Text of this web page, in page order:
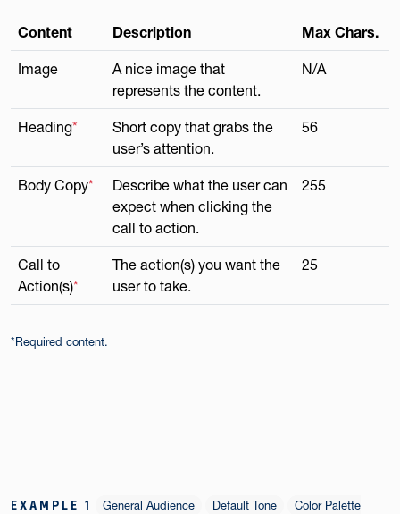
Content Description Max Chars.
Image
A nice image that
represents the content.
N/A
Heading*
Short copy that grabs the
user’s attention.
56
Body Copy*
Describe what the user can
expect when clicking the
call to action.
255
Call to
Action(s)*
The action(s) you want the
user to take.
25
*Required content.
EXAMPLE 1 General Audience Default Tone
Color Palette